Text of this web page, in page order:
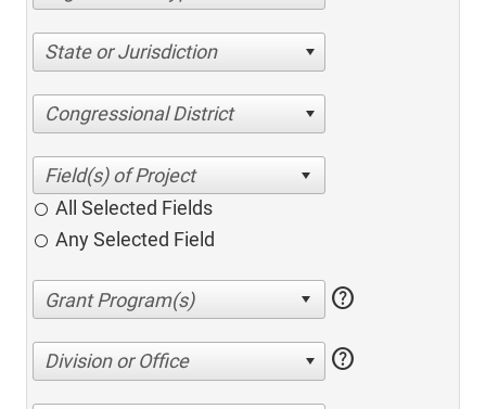
State or Jurisdiction
Congressional District
All Selected Fields
Any Selected Field
help
Division or Office help